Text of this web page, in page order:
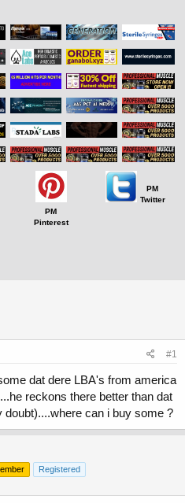
PM
Pinterest
PM
Twitter
#1
dat dere LBA's from america
reckons there better than dat
can i buy some ?
Registered